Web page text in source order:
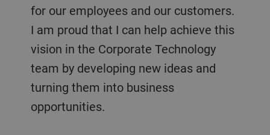
for our employees and our customers.
I am proud that I can help achieve this
vision in the Corporate Technology
team by developing new ideas and
turning them into business
opportunities.